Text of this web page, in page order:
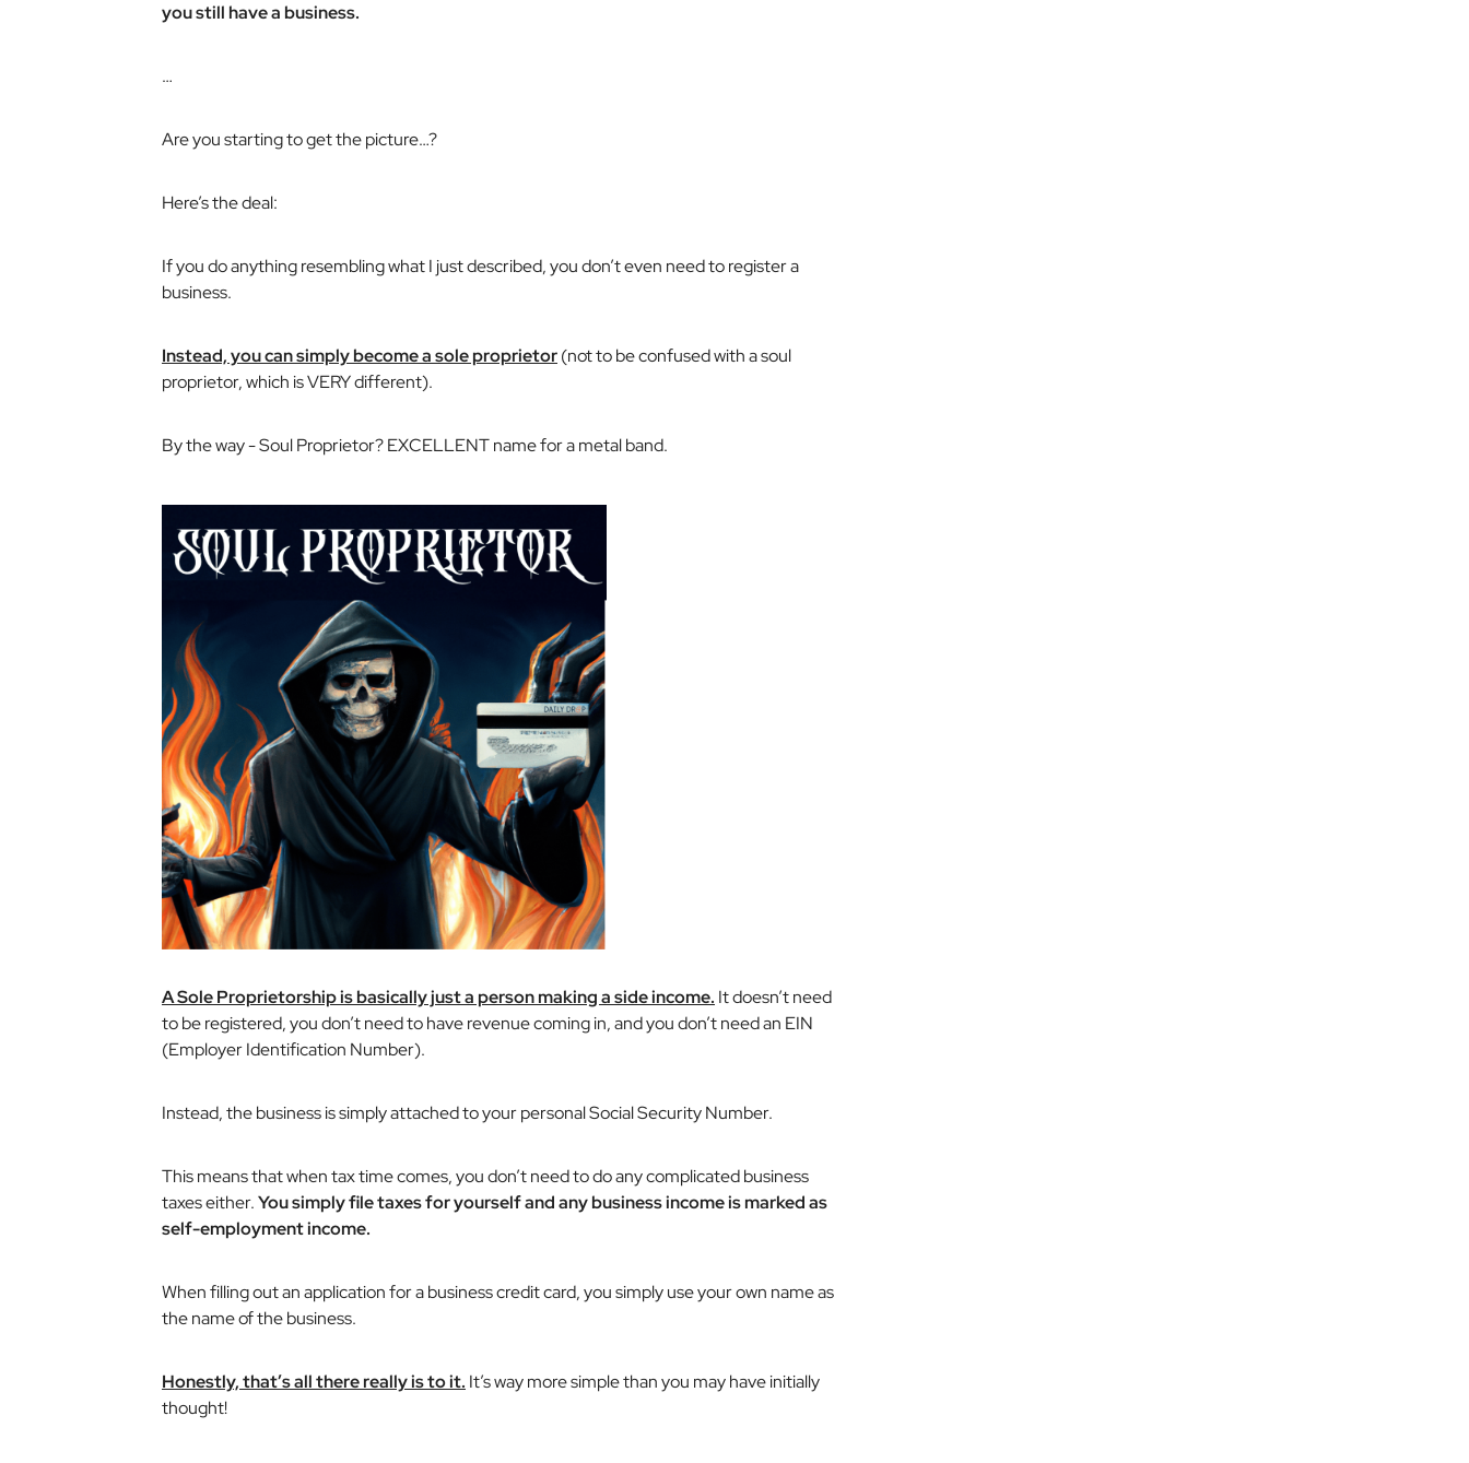
you still have a business.
…
Are you starting to get the picture…?
Here’s the deal:
If you do anything resembling what I just described, you don’t even need to register a
business.
Instead, you can simply become a sole proprietor(not to be confused with asoul
proprietor, which is VERY different).
By the way -Soul Proprietor? EXCELLENT name for a metal band.
A Sole Proprietorship is basically just a person making a side income. It doesn’t need
to be registered, you don’t need to have revenue coming in, and you don’t need an EIN
(Employer Identification Number).
Instead, the business is simply attached to your personal Social Security Number.
This means that when tax time comes, you don’t need to do any complicated business
taxes either.You simply file taxes for yourself and any business income is marked as
self-employment income.
When filling out an application for a business credit card, you simply use your own name as
the name of the business.
Honestly, that’s all there really is to it. It’s way more simple than you may have initially
thought!